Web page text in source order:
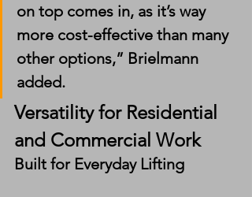
on top comes in, as it’s way
more cost-effective than many
other options,” Brielmann
added.
Versatility for Residential
and Commercial Work
Built for Everyday Lifting